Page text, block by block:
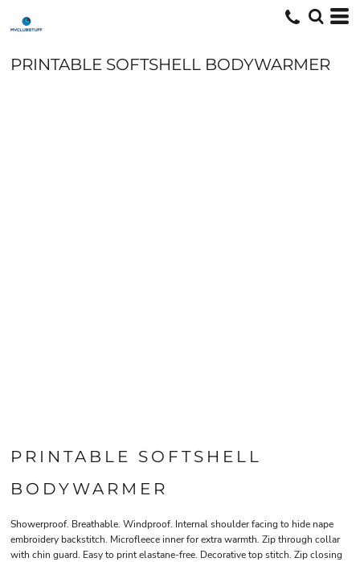
PRINTABLE SOFTSHELL BODYWARMER
PRINTABLE SOFTSHELL
BODYWARMER
Showerproof. Breathable. Windproof. Internal shoulder facing to hide nape
embroidery backstitch. Microfleece inner for extra warmth. Zip through collar
with chin guard. Easy to print elastane-free. Decorative top stitch. Zip closing